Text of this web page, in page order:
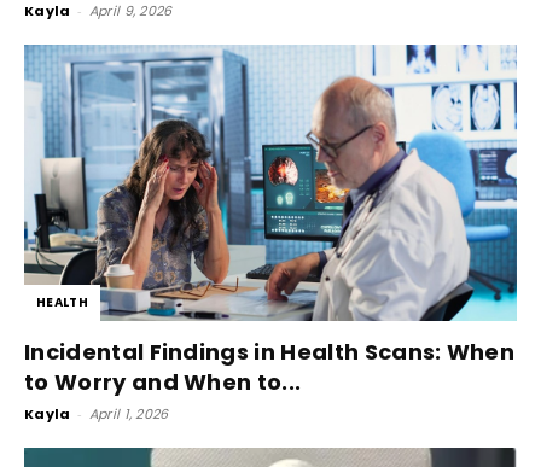
Kayla - April 9, 2026
HEALTH
Incidental Findings in Health Scans: When
to Worry and When to...
Kayla - April 1, 2026